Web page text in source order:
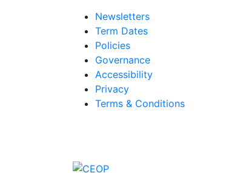
Newsletters
Term Dates
Policies
Governance
Accessibility
Privacy
Terms & Conditions